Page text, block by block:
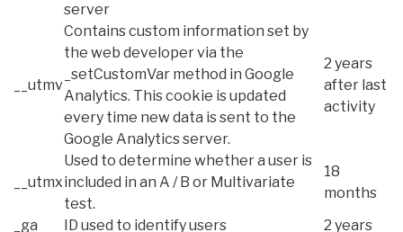
server
__utmv
Contains custom information set by
the web developer via the
_setCustomVar method in Google
Analytics. This cookie is updated
every time new data is sent to the
Google Analytics server.
2 years
after last
activity
__utmx
Used to determine whether a user is
included in an A / B or Multivariate
test.
18
months
_ga
ID used to identify users 2 years